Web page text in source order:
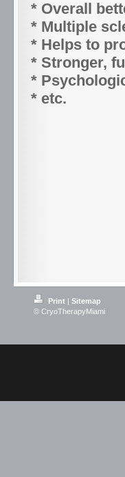
* Overall
* Multiple
* Helps to
* Stronger,
*
* etc.
Print | Sitemap
© CryoTherapyMiami